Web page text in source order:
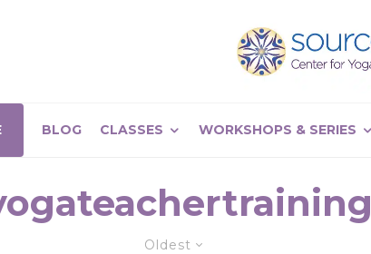
BLOG CLASSES WORKSHOPS & SERIES
Oldest